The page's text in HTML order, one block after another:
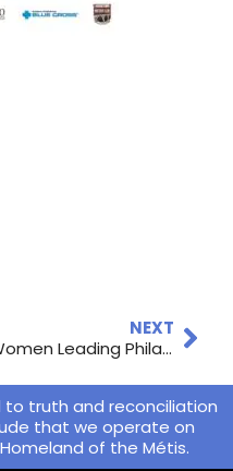
NEXT
Women Leading Philanthropy
truth and reconciliation
that we operate on
of the Métis.